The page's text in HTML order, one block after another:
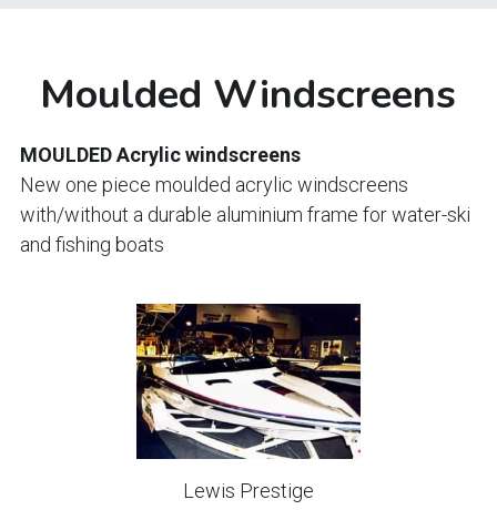
Moulded Windscreens
MOULDED Acrylic windscreens
New one piece moulded acrylic windscreens
with/without a durable aluminium frame for water-ski
and fishing boats
Lewis Prestige